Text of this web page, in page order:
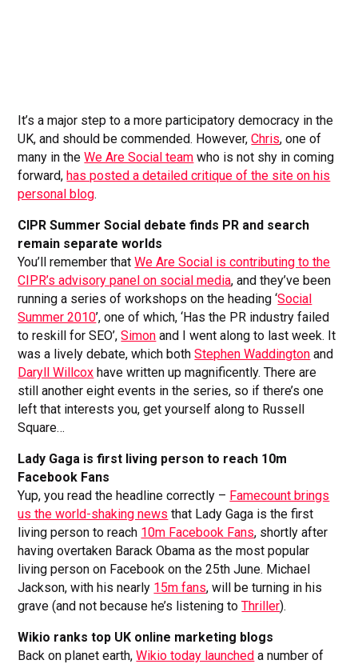
It’s a major step to a more participatory democracy in the
UK, and should be commended. However,Chris, one of
many in theWe Are Social team who is not shy in coming
forward,has posted a detailed critique of the site on his
personal blog.
CIPR Summer Social debate finds PR and search
remain separate worlds
You’ll remember thatWe Are Social is contributing to the
CIPR’s advisory panel on social media, and they’ve been
running a series of workshops on the heading ‘Social
Summer 2010’, one of which, ‘Has the PR industry failed
to reskill for SEO’,Simon and I went along to last week. It
was a lively debate, which bothStephen Waddington and
Daryll Willcox have written up magnificently. There are
still another eight events in the series, so if there’s one
left that interests you, get yourself along to Russell
Square…
Lady Gaga is first living person to reach 10m
Facebook Fans
Yup, you read the headline correctly – Famecount brings
us the world-shaking news that Lady Gaga is the first
living person to reach 10m Facebook Fans, shortly after
having overtaken Barack Obama as the most popular
living person on Facebook on the 25th June. Michael
Jackson, with his nearly 15m fans, will be turning in his
grave (and not because he’s listening toThriller).
Wikio ranks top UK online marketing blogs
Back on planet earth,Wikio today launched a number of